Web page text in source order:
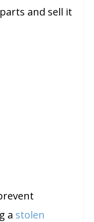
and sell it
a stolen